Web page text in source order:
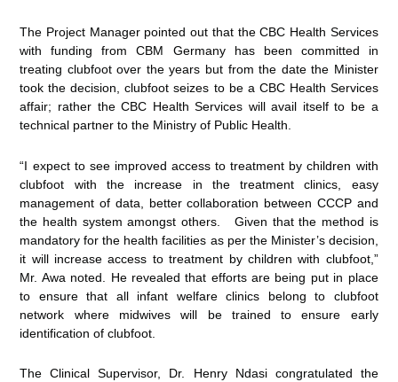
The Project Manager pointed out that the CBC Health Services
with funding from CBM Germany has been committed in
treating clubfoot over the years but from the date the Minister
took the decision, clubfoot seizes to be a CBC Health Services
affair; rather the CBC Health Services will avail itself to be a
technical partner to the Ministry of Public Health.
“I expect to see improved access to treatment by children with
clubfoot with the increase in the treatment clinics, easy
management of data, better collaboration between CCCP and
the health system amongst others. Given that the method is
mandatory for the health facilities as per the Minister’s decision,
it will increase access to treatment by children with clubfoot,”
Mr. Awa noted. He revealed that efforts are being put in place
to ensure that all infant welfare clinics belong to clubfoot
network where midwives will be trained to ensure early
identification of clubfoot.
The Clinical Supervisor, Dr. Henry Ndasi congratulated the